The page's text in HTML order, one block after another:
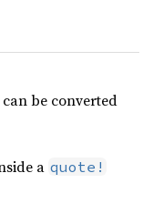
be converted
a quote!